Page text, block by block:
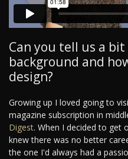
Can you tell us a
background and
design?
Growing up I loved going to
magazine subscription in
Digest. When I decided to get
knew there was no better
the one I'd always had a